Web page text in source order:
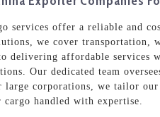
services offer a reliable and
we cover transportation,
delivering affordable services
Our dedicated team
large corporations, we tailor
handled with expertise.